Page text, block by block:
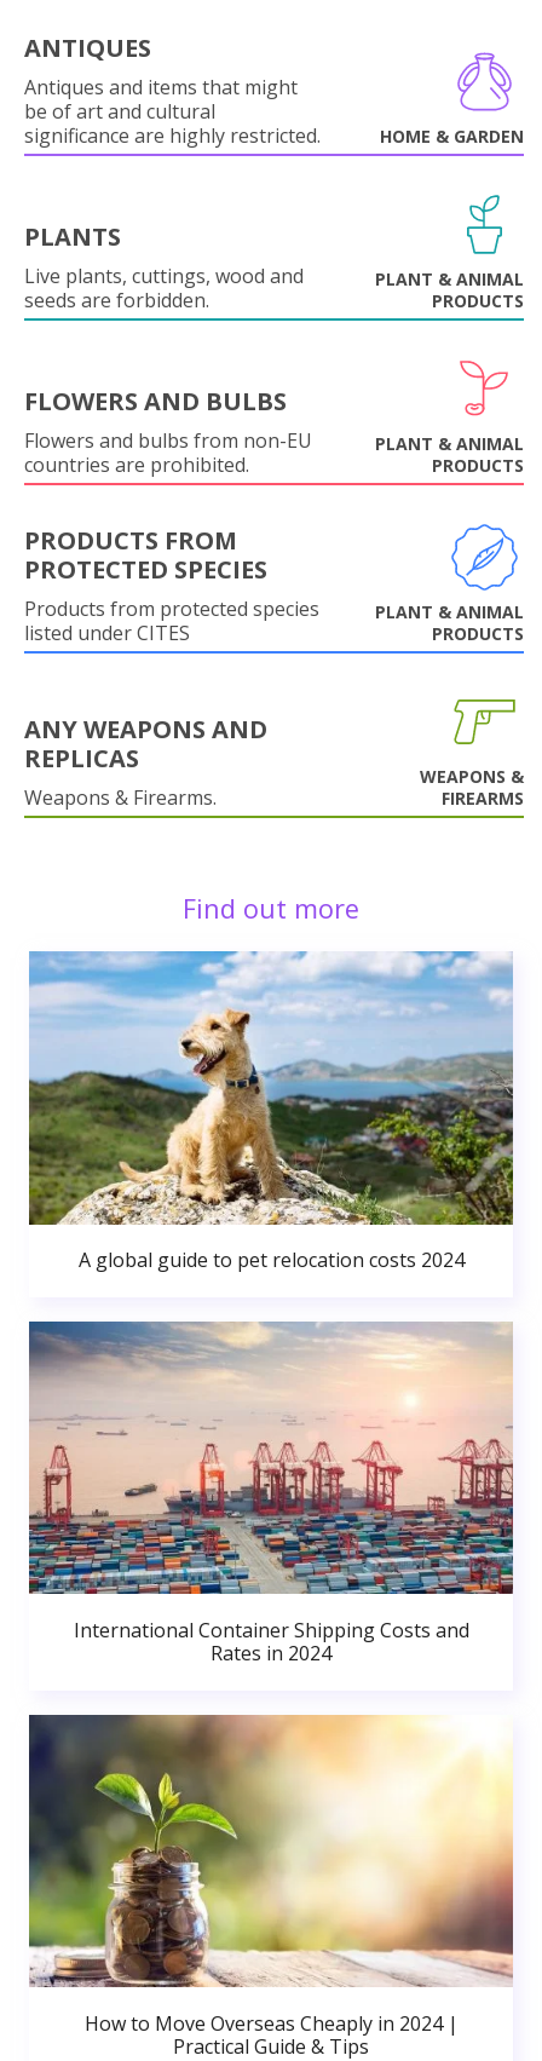
ANTIQUES
Antiques and items that might
be of art and cultural
significance are highly restricted.
HOME & GARDEN
PLANTS
Live plants, cuttings, wood and
seeds are forbidden.
PLANT & ANIMAL
PRODUCTS
FLOWERS AND BULBS
Flowers and bulbs from non-EU
countries are prohibited.
PLANT & ANIMAL
PRODUCTS
PRODUCTS FROM
PROTECTED SPECIES
Products from protected species
listed under CITES
PLANT & ANIMAL
PRODUCTS
ANY WEAPONS AND
REPLICAS
Weapons & Firearms.
WEAPONS &
FIREARMS
Find out more
A global guide to pet relocation costs 2024
International Container Shipping Costs and
Rates in 2024
How to Move Overseas Cheaply in 2024 |
Practical Guide & Tips